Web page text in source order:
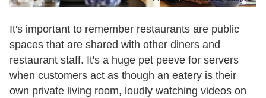
It's important to remember restaurants are public
spaces that are shared with other diners and
restaurant staff. It's a huge pet peeve for servers
when customers act as though an eatery is their
own private living room, loudly watching videos on